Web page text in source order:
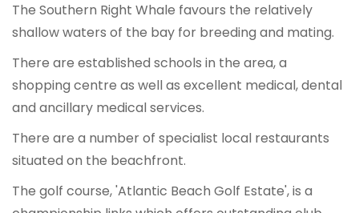
The Southern Right Whale favours the relatively
shallow waters of the bay for breeding and mating.
There are established schools in the area, a
shopping centre as well as excellent medical, dental
and ancillary medical services.
There are a number of specialist local restaurants
situated on the beachfront.
The golf course, 'Atlantic Beach Golf Estate', is a